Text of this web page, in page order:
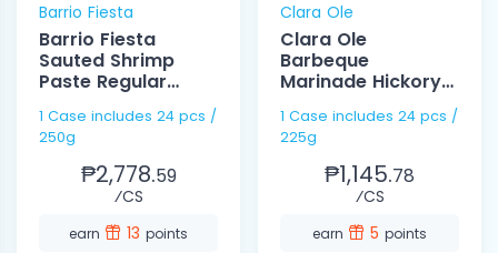
Barrio Fiesta
Barrio Fiesta
Sauted Shrimp
Paste Regular
1 Case includes 24 pcs /
250g
₱2,778.59
⁄CS
earn 13 points
Clara Ole
Clara Ole
Barbeque
Marinade Hickory
1 Case includes 24 pcs /
225g
₱1,145.78
⁄CS
earn 5 points